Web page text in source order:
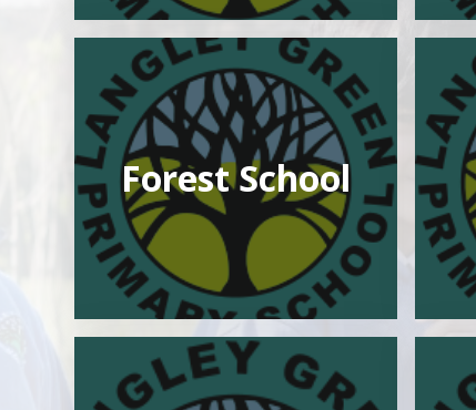
Forest School